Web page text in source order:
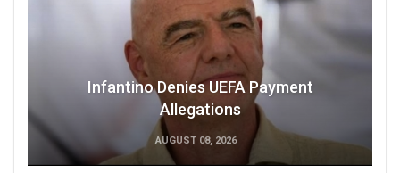
Infantino Denies UEFA Payment
Allegations
AUGUST 08, 2026